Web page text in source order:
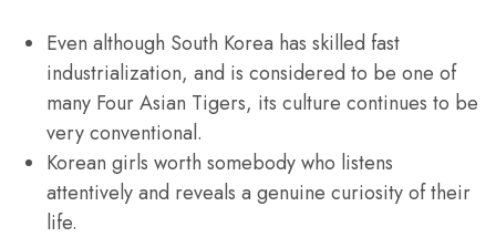
Even although South Korea has skilled fast
industrialization, and is considered to be one of
many Four Asian Tigers, its culture continues to be
very conventional.
Korean girls worth somebody who listens
attentively and reveals a genuine curiosity of their
life.